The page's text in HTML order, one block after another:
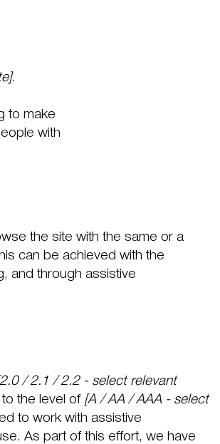
.
to make
with
the site with the same or a
can be achieved with the
and through assistive
/ 2.1 / 2.2 - select relevant
the level of [A / AA / AAA - select
to work with assistive
As part of this effort, we have